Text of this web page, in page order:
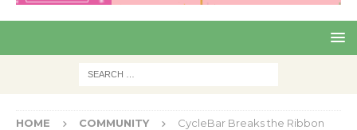
Pre
Nex
HOME COMMUNITY CycleBar Breaks the Ribbon